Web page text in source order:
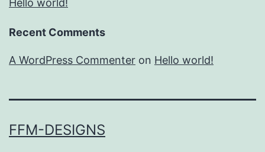
Hello world!
Recent Comments
A WordPress Commenter on Hello world!
FFM-DESIGNS